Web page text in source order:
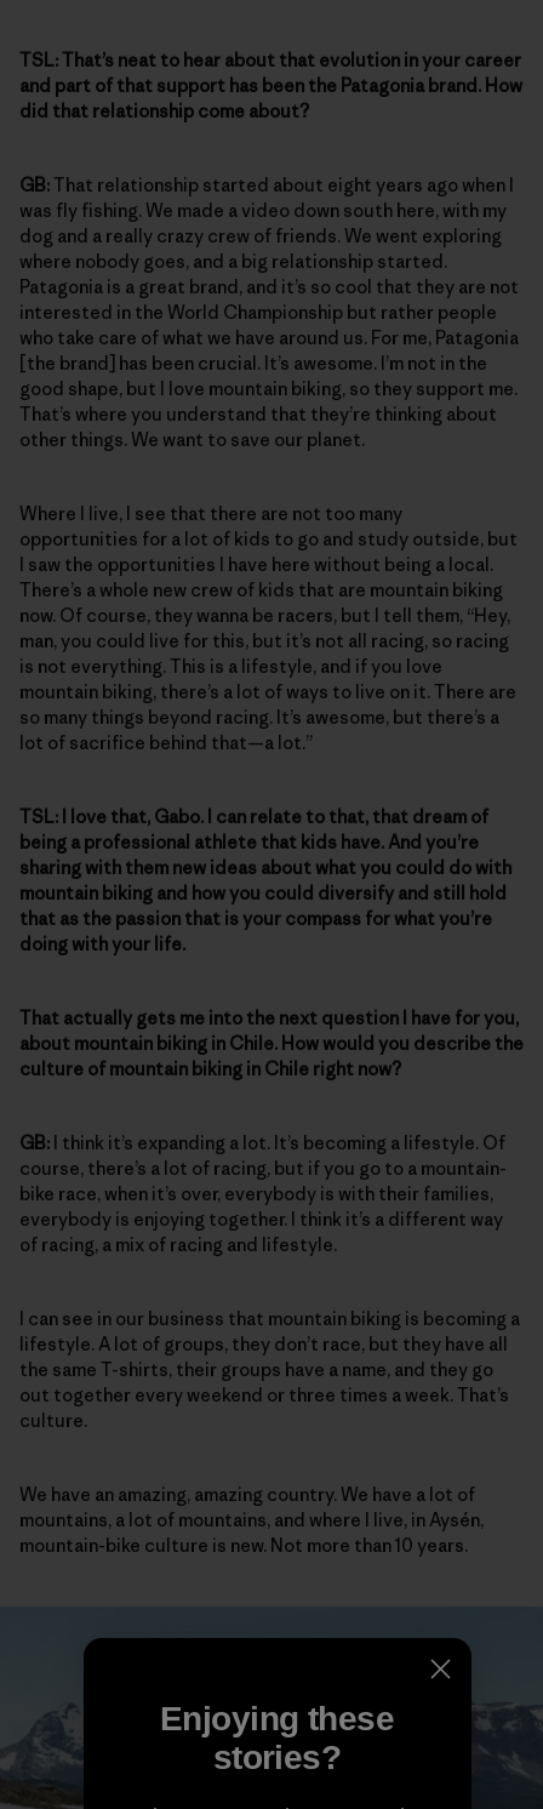
TSL:That’s neat to hear about that evolution in your career
and part of that support has been the Patagonia brand. How
did that relationship come about?
GB:That relationship started about eight years ago when I
was fly fishing. We made a video down south here, with my
dog and a really crazy crew of friends. We went exploring
where nobody goes, and a big relationship started.
Patagonia is a great brand, and it’s so cool that they are not
interested in the World Championship but rather people
who take care of what we have around us. For me, Patagonia
[the brand] has been crucial. It’s awesome. I’m not in the
good shape, but I love mountain biking, so they support me.
That’s where you understand that they’re thinking about
other things. We want to save our planet.
Where I live, I see that there are not too many
opportunities for a lot of kids to go and study outside, but
I saw the opportunities I have here without being a local.
There’s a whole new crew of kids that are mountain biking
now. Of course, they wanna be racers, but I tell them, “Hey,
man, you could live for this, but it’s not all racing, so racing
is not everything. This is a lifestyle, and if you love
mountain biking, there’s a lot of ways to live on it. There are
so many things beyond racing. It’s awesome, but there’s a
lot of sacrifice behind that—a lot.”
TSL: I love that, Gabo. I can relate to that, that dream of
being a professional athlete that kids have. And you’re
sharing with them new ideas about what you could do with
mountain biking and how you could diversify and still hold
that as the passion that is your compass for what you’re
doing with your life.
That actually gets me into the next question I have for you,
about mountain biking in Chile. How would you describe the
culture of mountain biking in Chile right now?
GB: I think it’s expanding a lot. It’s becoming a lifestyle. Of
course, there’s a lot of racing, but if you go to a mountain-
bike race, when it’s over, everybody is with their families,
everybody is enjoying together. I think it’s a different way
of racing, a mix of racing and lifestyle.
I can see in our business that mountain biking is becoming a
lifestyle. A lot of groups, they don’t race, but they have all
the same T-shirts, their groups have a name, and they go
out together every weekend or three times a week. That’s
culture.
We have an amazing, amazing country. We have a lot of
mountains, a lot of mountains, and where I live, in Aysén,
mountain-bike culture is new. Not more than 10 years.
Enjoying these
stories?